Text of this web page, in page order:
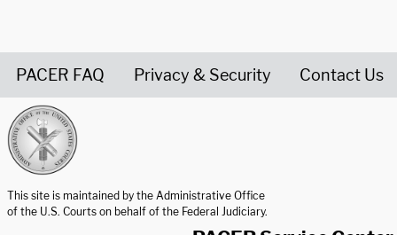
PACER FAQ Privacy & Security Contact Us
This site is maintained by the Administrative Office
of the U.S. Courts on behalf of the Federal Judiciary.